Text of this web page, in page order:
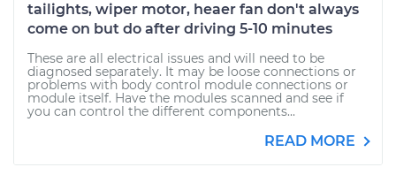
tailights, wiper motor, heaer fan don't always
come on but do after driving 5-10 minutes
These are all electrical issues and will need to be
diagnosed separately. It may be loose connections or
problems with body control module connections or
module itself. Have the modules scanned and see if
you can control the different components...
READ MORE